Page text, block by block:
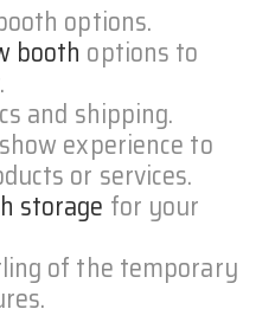
options.
booth options to
and shipping.
experience to
or services.
storage for your
of the temporary